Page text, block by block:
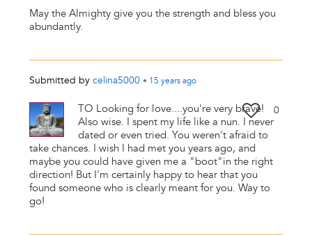
May the Almighty give you the strength and bless you
abundantly.
Submitted by celina5000 • 15 yearsago
0
TO Looking for love....you're very brave!
Also wise. I spent my life like a nun. I never
dated or even tried. You weren't afraid to
take chances. I wish I had met you years ago, and
maybe you could have given me a "boot"in the right
direction! But I'm certainly happy to hear that you
found someone who is clearly meant for you. Way to
go!